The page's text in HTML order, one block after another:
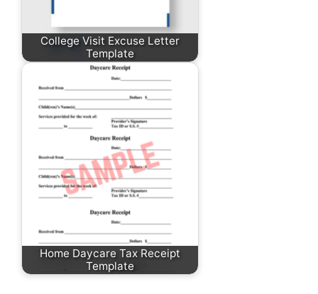
College Visit Excuse Letter
Template
Home Daycare Tax Receipt
Template